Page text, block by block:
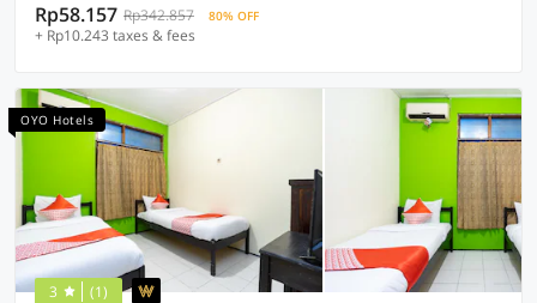
Rp58.157 Rp342.857 80% OFF
+ Rp10.243 taxes & fees
OYO Hotels
3 (1)